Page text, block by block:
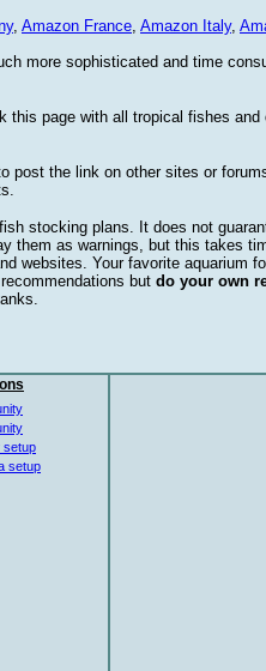
, Amazon France, Amazon Italy,
more sophisticated and time
page with all tropical fishes
post the link on other sites or
stocking plans. It does not
them as warnings, but this takes
websites. Your favorite aquarium
but do your own
setup
setup